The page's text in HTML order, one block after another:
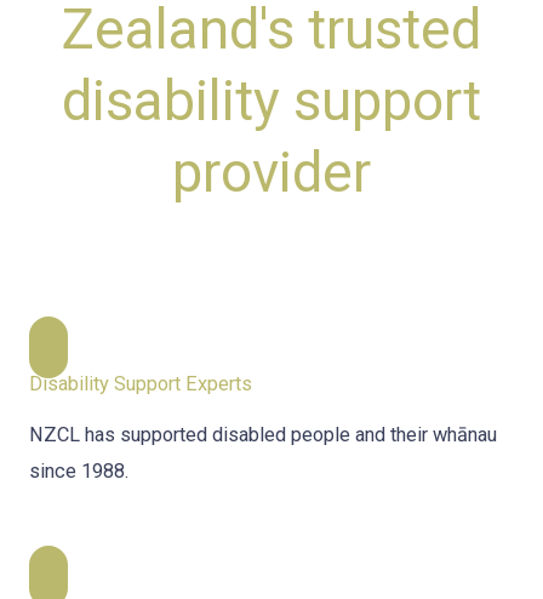
Zealand's trusted
disability support
provider
Disability Support Experts
NZCL has supported disabled people and their whānau
since 1988.